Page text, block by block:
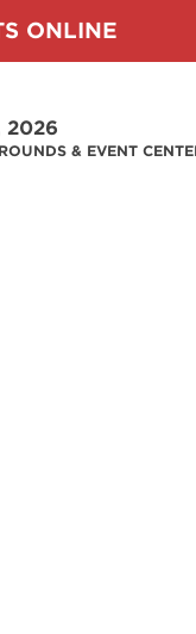
ONLINE
2026
& EVENT